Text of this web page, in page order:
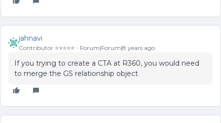
jahnavi
Contributor ⭐️⭐️⭐️⭐️⭐️ Forum|Forum|8 years ago
If you trying to create a CTA at R360, you would need
to merge the GS relationship object